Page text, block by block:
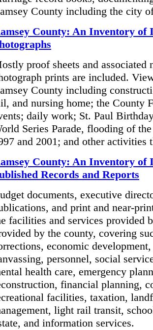
County including the city
County: An Inventory of
proof sheets and associated
prints are included.
County including
and nursing home; the County
daily work; St. Paul
Series Parade, flooding of
and 2001; and other activities
County: An Inventory of
Records and Reports
documents, executive
and print and near-
facilities and services provided
by the county, covering
economic
personnel, social
health care, emergency
financial planning,
facilities, taxation,
light rail transit,
and information services.